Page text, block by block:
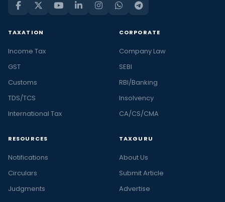
TAXATION
Income Tax
GST
Customs
TDS/TCS
International Tax
CORPORATE
Company Law
SEBI
RBI/Banking
Insolvency
CA/CS/CMA
RESOURCES
Notifications
Circulars
Judgments
TAXGURU
About Us
Submit Article
Advertise